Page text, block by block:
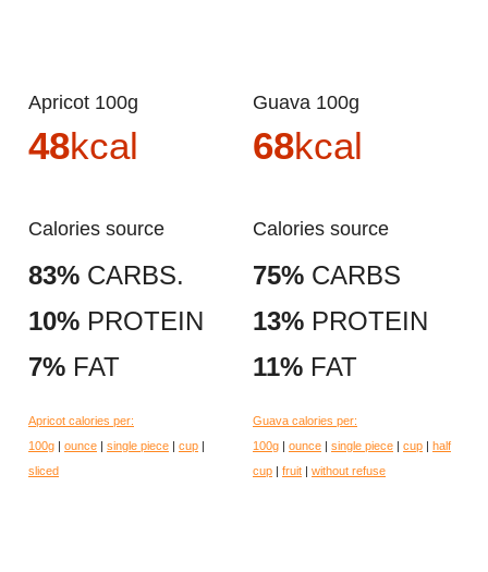
Apricot 100g
48kcal
Calories source
83% CARBS.
10% PROTEIN
7% FAT
Apricot calories per:
100g
ounce single piece cup
sliced
Guava 100g
68kcal
Calories source
75% CARBS
13% PROTEIN
11% FAT
Guava calories per:
100g
ounce single piece cup
half
cup
fruit without refuse